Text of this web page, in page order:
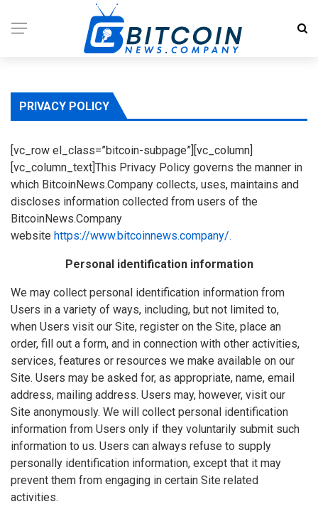
PRIVACY POLICY
[vc_row el_class=”bitcoin-subpage”][vc_column]
[vc_column_text]This Privacy Policy governs the manner in
which BitcoinNews.Company collects, uses, maintains and
discloses information collected from users of the
BitcoinNews.Company
website https://www.bitcoinnews.company/.
Personal identification information
We may collect personal identification information from
Users in a variety of ways, including, but not limited to,
when Users visit our Site, register on the Site, place an
order, fill out a form, and in connection with other activities,
services, features or resources we make available on our
Site. Users may be asked for, as appropriate, name, email
address, mailing address. Users may, however, visit our
Site anonymously. We will collect personal identification
information from Users only if they voluntarily submit such
information to us. Users can always refuse to supply
personally identification information, except that it may
prevent them from engaging in certain Site related
activities.